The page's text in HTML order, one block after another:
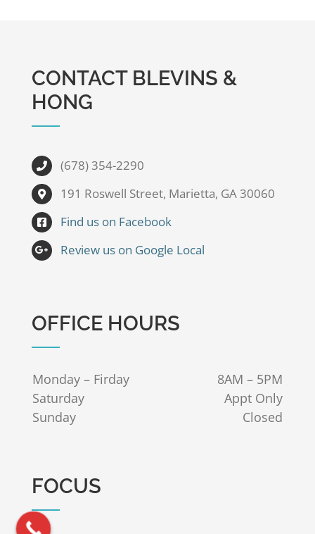
CONTACT BLEVINS &
HONG
(678) 354-2290
191 Roswell Street, Marietta, GA 30060
Find us on Facebook
Review us on Google Local
OFFICE HOURS
Monday – Firday
8AM – 5PM
Saturday
Appt Only
Sunday
Closed
FOCUS